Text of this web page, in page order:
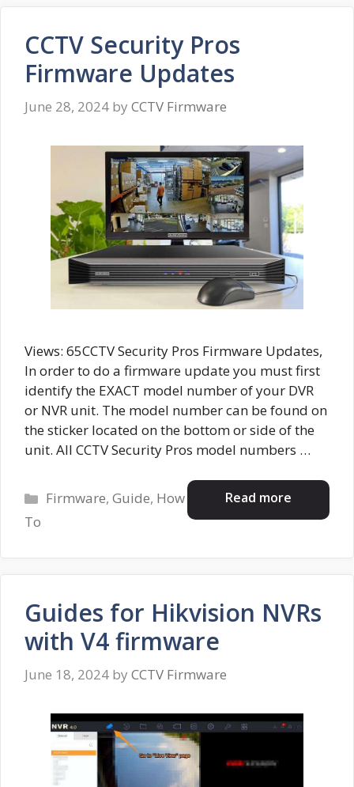
CCTV Security Pros
Firmware Updates
June 28, 2024 by CCTV Firmware
Views: 65CCTV Security Pros Firmware Updates,
In order to do a firmware update you must first
identify the EXACT model number of your DVR
or NVR unit. The model number can be found on
the sticker located on the bottom or side of the
unit. All CCTV Security Pros model numbers …
Read more
Categories
Firmware,Guide, How
To
Guides for Hikvision NVRs
with V4 firmware
June 18, 2024 by CCTV Firmware